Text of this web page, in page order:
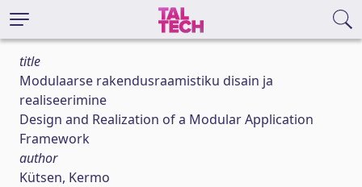
title
Modulaarse rakendusraamistiku disain ja
realiseerimine
Design and Realization of a Modular Application
Framework
author
Kütsen, Kermo